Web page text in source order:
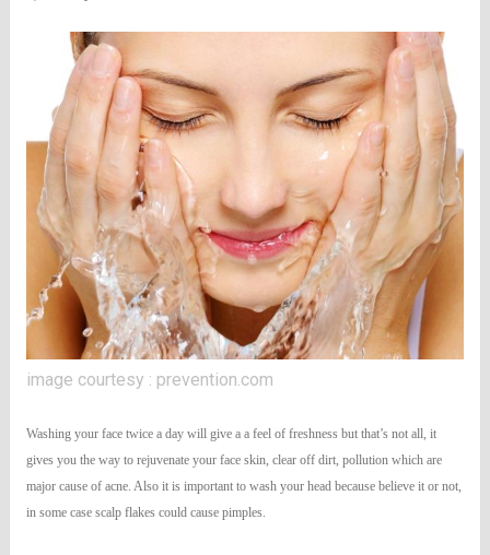
image courtesy : prevention.com
Washing your face twice a day will give a a feel of freshness but that’s not all, it
gives you the way to rejuvenate your face skin, clear off dirt, pollution which are
major cause of acne. Also it is important to wash your head because believe it or not,
in some case scalp flakes could cause pimples.